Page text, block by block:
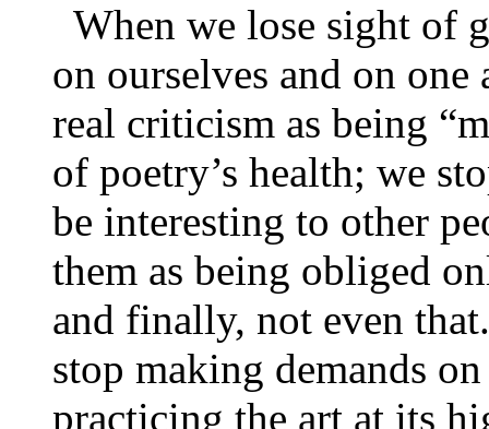
When we lose sight of
on ourselves and on
real criticism as being
of poetry’s health; we
be interesting to other
them as being obliged
and finally, not even
stop making demands
practicing the art at its